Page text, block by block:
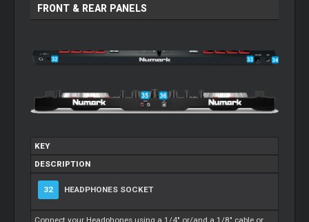
FRONT & REAR PANELS
KEY
DESCRIPTION
32 HEADPHONES SOCKET
Connect your Headphones using a 1/4" or/and a 1/8" cable or